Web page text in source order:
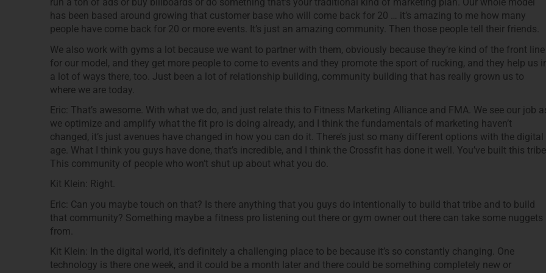
has been based around growing that customer base who will come back for 20 … it’s amazing to me how many
people have come back for 20 or more events. It’s just an amazing community. Then those people tell their friends.
We also work with gyms a lot because we want to partner with them, obviously because they’re kind of the front line
for our model, and they get more people to come to events and they promote the sport of rucking, and they help us
a lot of ways there, too. Just been a lot of relationship building, community building that has really grown us to
where we are today.
Eric: That’s awesome. With what we do, and just relate this to Fitness Marketing Alliance and FMA. We see our job
we optimize and amplify what the fit pro is doing already, and I think the fundamentals of marketing haven’t
changed, it’s just avenues have changed in how you can do it. There’s just so many different options with the digital
age. What I think you guys have done, that’s incredible, and I think the Crossfit has done it well. You’ve built this tribe.
This community of people who won’t shut up about what you do.
Kit Klein: Right.
Eric: Can you maybe touch on that? Is there anything that you guys do intentionally to build that tribe and to build
that community? Something maybe a fitness pro listening out there or gym owner out there can take some nuggets
from.
Kit Klein: In the digital world, it’s definitely a challenging place to be because it’s so constantly changing. One
technology is there one week, and it could be a month later and there could be something completely new or